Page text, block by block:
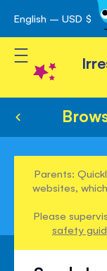
Skip
to
Content
English – USD $
Toggle Nav
Parents:
websites,
Please
safety